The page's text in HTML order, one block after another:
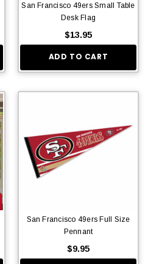
San Francisco 49ers Small Table
Desk Flag
$13.95
ADD TO CART
San Francisco 49ers Full Size
Pennant
$9.95